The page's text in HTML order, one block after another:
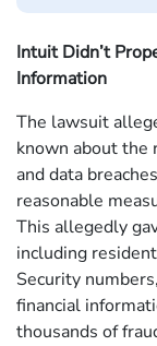
Intuit Didn’t
Information
The lawsuit
known about the
and data
reasonable
This allegedly
including
Security
financial
thousands of